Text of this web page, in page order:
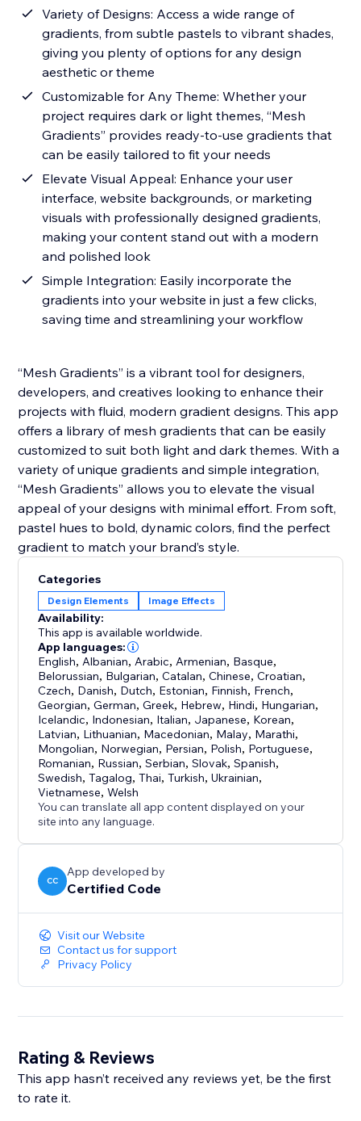
Variety of Designs: Access a wide range of
gradients, from subtle pastels to vibrant shades,
giving you plenty of options for any design
aesthetic or theme
Customizable for Any Theme: Whether your
project requires dark or light themes, “Mesh
Gradients” provides ready-to-use gradients that
can be easily tailored to fit your needs
Elevate Visual Appeal: Enhance your user
interface, website backgrounds, or marketing
visuals with professionally designed gradients,
making your content stand out with a modern
and polished look
Simple Integration: Easily incorporate the
gradients into your website in just a few clicks,
saving time and streamlining your workflow
“Mesh Gradients” is a vibrant tool for designers,
developers, and creatives looking to enhance their
projects with fluid, modern gradient designs. This app
offers a library of mesh gradients that can be easily
customized to suit both light and dark themes. With a
variety of unique gradients and simple integration,
“Mesh Gradients” allows you to elevate the visual
appeal of your designs with minimal effort. From soft,
pastel hues to bold, dynamic colors, find the perfect
gradient to match your brand’s style.
Categories
Design Elements Image Effects
Availability:
This app is available worldwide.
App languages:
English, Albanian, Arabic, Armenian, Basque,
Belorussian, Bulgarian,Catalan,Chinese,Croatian,
Czech, Danish, Dutch, Estonian, Finnish, French,
Georgian,German,Greek, Hebrew, Hindi, Hungarian,
Icelandic, Indonesian, Italian, Japanese, Korean,
Latvian, Lithuanian, Macedonian, Malay, Marathi,
Mongolian, Norwegian, Persian, Polish, Portuguese,
Romanian, Russian,Serbian,Slovak,Spanish,
Swedish,Tagalog,Thai,Turkish,Ukrainian,
Vietnamese,Welsh
You can translate all app content displayed on your
site into any language.
CC
App developed by
Certified Code
Visit our Website
Contact us for support
Privacy Policy
Rating & Reviews
This app hasn’t received any reviews yet, be the first
to rate it.